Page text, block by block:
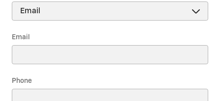
Email
Phone